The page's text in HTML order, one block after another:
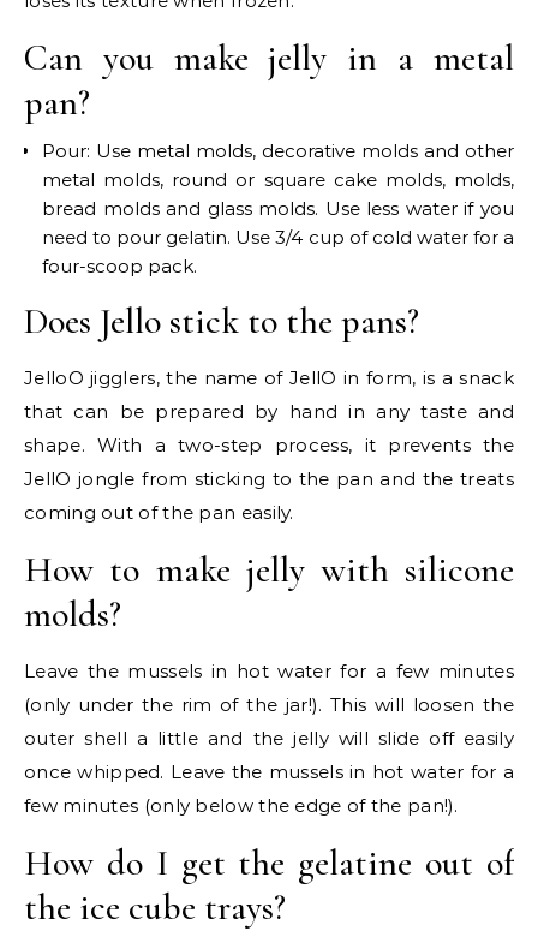
Can you make jelly in a metal
pan?
Pour: Use metal molds, decorative molds and other
metal molds, round or square cake molds, molds,
bread molds and glass molds. Use less water if you
need to pour gelatin. Use 3/4 cup of cold water for a
four-scoop pack.
Does Jello stick to the pans?
JelloO jigglers, the name of JellO in form, is a snack
that can be prepared by hand in any taste and
shape. With a two-step process, it prevents the
JellO jongle from sticking to the pan and the treats
coming out of the pan easily.
How to make jelly with silicone
molds?
Leave the mussels in hot water for a few minutes
(only under the rim of the jar!). This will loosen the
outer shell a little and the jelly will slide off easily
once whipped. Leave the mussels in hot water for a
few minutes (only below the edge of the pan!).
How do I get the gelatine out of
the ice cube trays?